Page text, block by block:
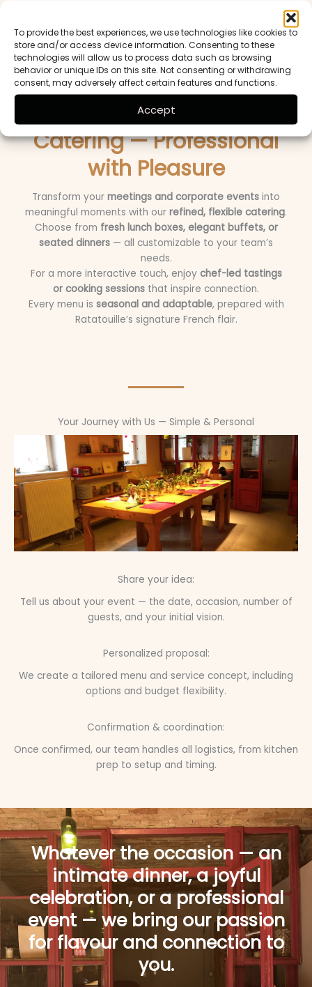
To provide the best experiences, we use technologies like cookies to
store and/or access device information. Consenting to these
technologies will allow us to process data such as browsing
behavior or unique IDs on this site. Not consenting or withdrawing
consent, may adversely affect certain features and functions.
Accept
seasonal,
care ofdécor, lighting, and servicefor a truly effortless
celebration.
Business & Corporate
Catering — Professional
with Pleasure
Transform your meetings and corporate events into
meaningful moments with our refined, flexible catering.
Choose from fresh lunch boxes, elegant buffets, or
seated dinners — all customizable to your team’s
needs.
For a more interactive touch, enjoy chef-led tastings
or cooking sessions that inspire connection.
Every menu is seasonal and adaptable, prepared with
Ratatouille’s signature French flair.
Your Journey with Us — Simple & Personal
Share your idea:
Tell us about your event — the date, occasion, number of
guests, and your initial vision.
Personalized proposal:
We create a tailored menu and service concept, including
options and budget flexibility.
Confirmation & coordination:
Once confirmed, our team handles all logistics, from kitchen
prep to setup and timing.
Whatever the occasion — an
intimate dinner, a joyful
celebration, or a professional
event — we bring our passion
for flavour and connection to
you.